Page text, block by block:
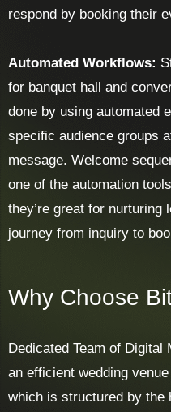
respond by booking their
Automated Workflows:
for banquet hall and
done by using automated
specific audience groups
message. Welcome
one of the automation
they’re great for nurturing
journey from inquiry to
Why Choose
Dedicated Team of
an efficient wedding
which is structured by the